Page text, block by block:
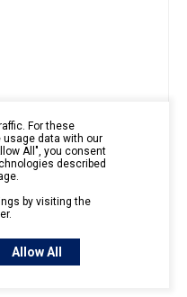
For these
data with our
All", you consent
described
by visiting the
Allow All